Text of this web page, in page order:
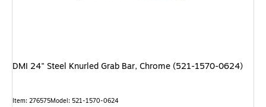
DMI 24" Steel Knurled Grab Bar, Chrome (521-1570-0624)
Item: 276575Model: 521-1570-0624